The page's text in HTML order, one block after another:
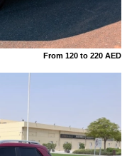
From 120 to 220 AED